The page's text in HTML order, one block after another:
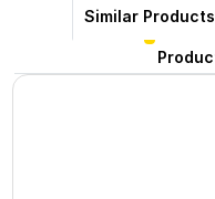
Similar Products